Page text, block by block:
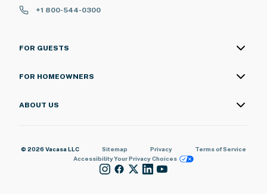
+1 800-544-0300
FOR GUESTS
FOR HOMEOWNERS
ABOUT US
© 2026 Vacasa LLC Sitemap Privacy
Terms of Service
AccessibilityYour Privacy Choices